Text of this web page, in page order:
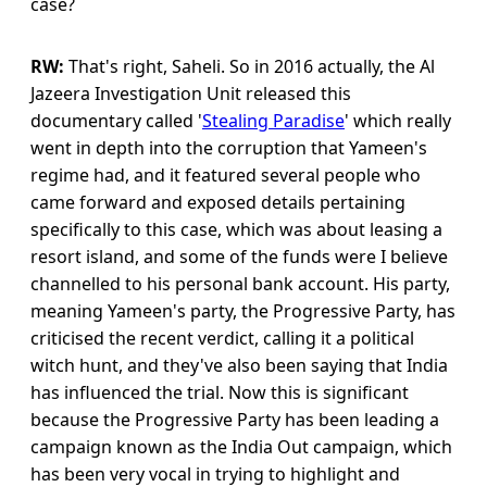
RW: That's right, Saheli. So in 2016 actually, the Al
Jazeera Investigation Unit released this
documentary called 'Stealing Paradise' which really
went in depth into the corruption that Yameen's
regime had, and it featured several people who
came forward and exposed details pertaining
specifically to this case, which was about leasing a
resort island, and some of the funds were I believe
channelled to his personal bank account. His party,
meaning Yameen's party, the Progressive Party, has
criticised the recent verdict, calling it a political
witch hunt, and they've also been saying that India
has influenced the trial. Now this is significant
because the Progressive Party has been leading a
campaign known as the India Out campaign, which
has been very vocal in trying to highlight and